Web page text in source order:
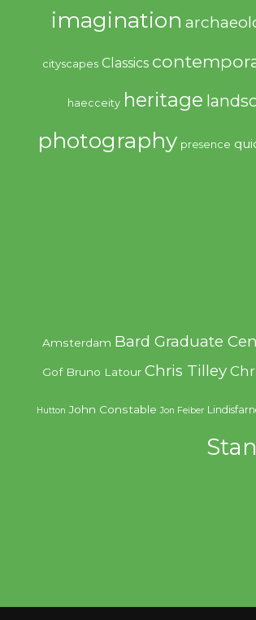
imagination
cityscapes Classics
haecceity heritage
photography presence
Amsterdam Bard Graduate
Gof Bruno Latour Chris Tilley
Hutton John Constable Jon Feiber